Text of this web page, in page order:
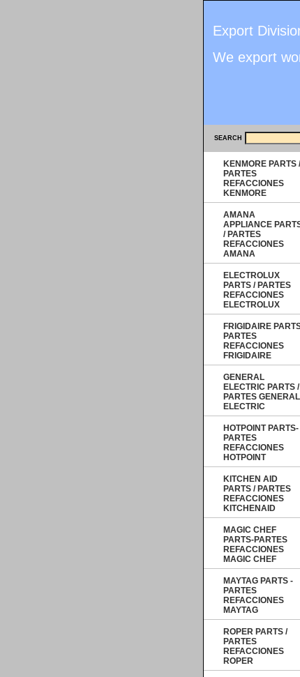
Export
We export
SEARCH
KENMORE PARTS /
PARTES
REFACCIONES
KENMORE
AMANA
APPLIANCE
/ PARTES
REFACCIONES
AMANA
ELECTROLUX
PARTS / PARTES
REFACCIONES
ELECTROLUX
FRIGIDAIRE
PARTES
REFACCIONES
FRIGIDAIRE
GENERAL
ELECTRIC PARTS /
PARTES GENERAL
ELECTRIC
HOTPOINT PARTS-
PARTES
REFACCIONES
HOTPOINT
KITCHEN AID
PARTS / PARTES
REFACCIONES
KITCHENAID
MAGIC CHEF
PARTS-PARTES
REFACCIONES
MAGIC CHEF
MAYTAG PARTS -
PARTES
REFACCIONES
MAYTAG
ROPER PARTS /
PARTES
REFACCIONES
ROPER